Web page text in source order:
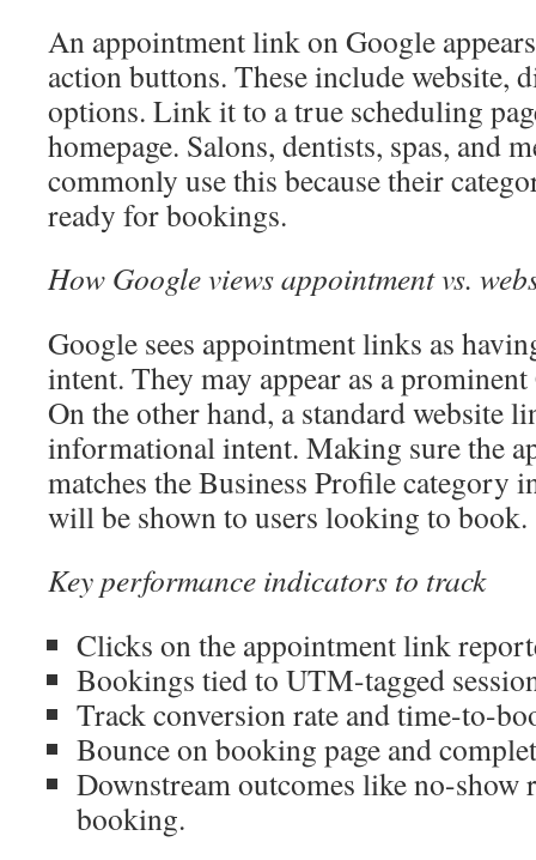
An appointment link on Google
action buttons. These include website,
options. Link it to a true scheduling
homepage. Salons, dentists, spas, and
commonly use this because their
ready for bookings.
How Google views appointment vs.
Google sees appointment links as
intent. They may appear as a
On the other hand, a standard website
informational intent. Making sure the
matches the Business Profile category
will be shown to users looking to book.
Key performance indicators to track
Clicks on the appointment link
Bookings tied to UTM-tagged
Track conversion rate and time-to-
Bounce on booking page and
Downstream outcomes like no-show
booking.